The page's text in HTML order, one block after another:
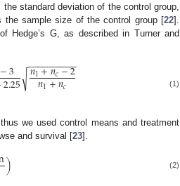
the standard deviation of the control group,
the sample size of the control group [22].
Hedge’s G, as described in Turner and
−3
2.25 𝑛1+𝑛𝑐−2
𝑛1+𝑛𝑐
− −
−−−−−−−−
√ (1)
we used control means and treatment
and survival [23].
) (2)